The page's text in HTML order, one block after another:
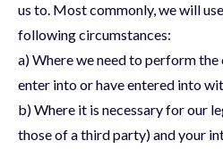
us to. Most commonly, we will
following circumstances:
a) Where we need to perform
enter into or have entered into
b) Where it is necessary for our
those of a third party) and your